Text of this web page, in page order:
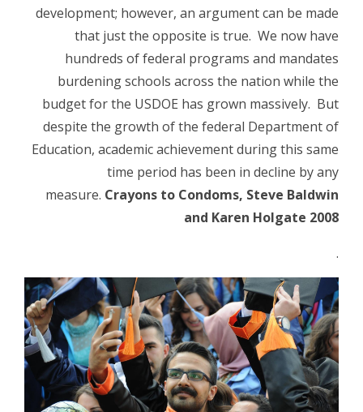
development; however, an argument can be made
that just the opposite is true. We now have
hundreds of federal programs and mandates
burdening schools across the nation while the
budget for the USDOE has grown massively. But
despite the growth of the federal Department of
Education, academic achievement during this same
time period has been in decline by any
measure. Crayons to Condoms, Steve Baldwin
and Karen Holgate 2008
.